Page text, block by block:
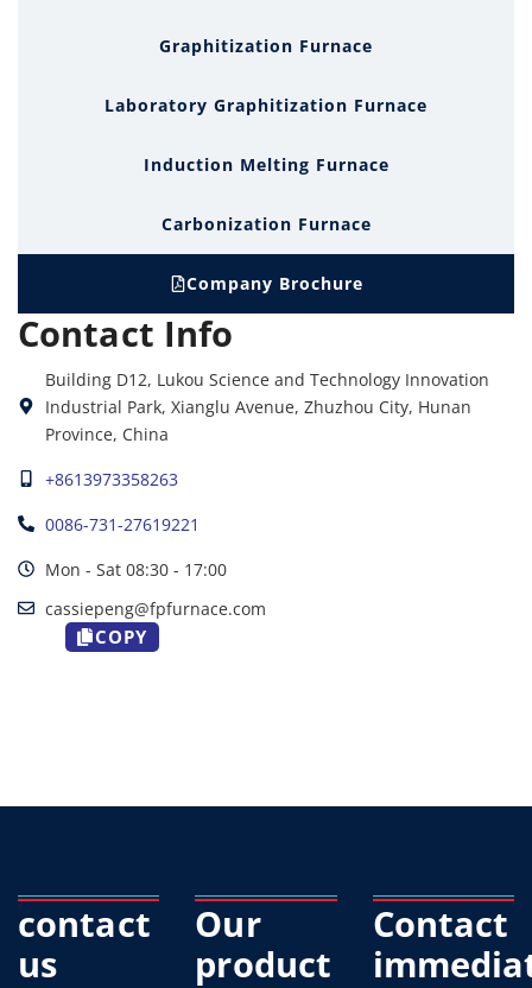
Graphitization Furnace
Laboratory Graphitization Furnace
Induction Melting Furnace
Carbonization Furnace
Company Brochure
Contact Info
Building D12, Lukou Science and Technology Innovation
Industrial Park, Xianglu Avenue, Zhuzhou City, Hunan
Province, China
+8613973358263
0086-731-27619221
Mon - Sat 08:30 - 17:00
cassiepeng@fpfurnace.com
COPY
contact
us
Our
product
Contact